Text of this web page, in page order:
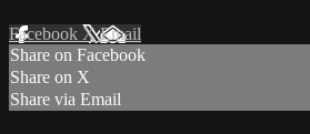
Facebook XEmail
Share on Facebook
Share on X
Share via Email